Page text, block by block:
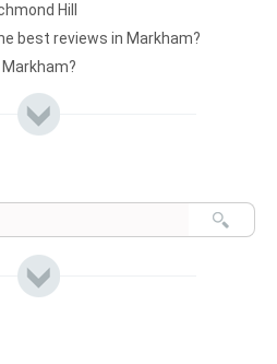
Hill
best reviews in Markham?